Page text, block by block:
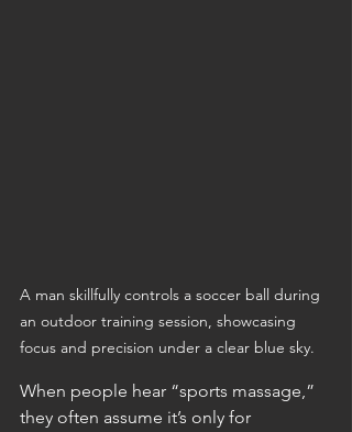
A man skillfully controls a soccer ball during
an outdoor training session, showcasing
focus and precision under a clear blue sky.
When people hear “sports massage,”
they often assume it’s only for